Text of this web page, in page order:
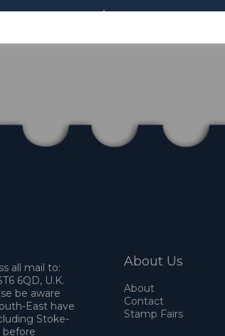
all mail to:
6QD, U.K.
be aware
East have
Stoke-
before
About Us
About
Contact
Stamp Fairs